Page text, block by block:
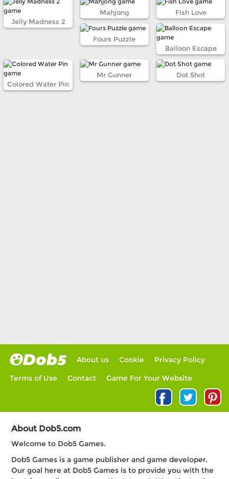
Jelly Madness 2
Mahjong Fish Love
Fours Puzzle
Balloon Escape
Colored Water Pin
Mr Gunner Dot Shot
About us Cookie
Privacy Policy
Terms of Use
Contact Game For Your Website
About Dob5.com
Welcome to Dob5 Games.
Dob5 Games is a game publisher and game developer.
Our goal here at Dob5 Games is to provide you with the